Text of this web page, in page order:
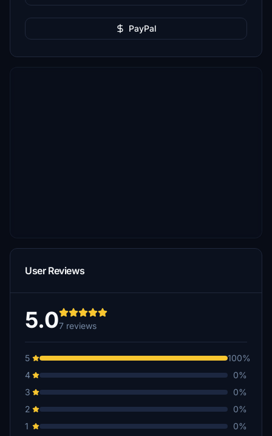
PayPal
User Reviews
5.07 reviews
5
100%
4
0%
3
0%
2
0%
1
0%